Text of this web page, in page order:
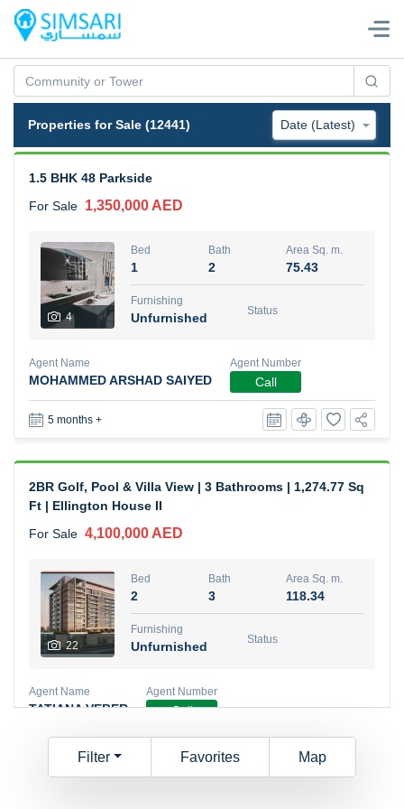
Properties for Sale (12441)
1.5 BHK 48 Parkside
For Sale 1,350,000 AED
4
Bed
1
Bath
2
Area Sq. m.
75.43
Furnishing
Unfurnished
Status
Agent Name
MOHAMMED ARSHAD SAIYED
Agent Number
Call
5 months +
2BR Golf, Pool & Villa View | 3 Bathrooms | 1,274.77 Sq
Ft | Ellington House II
For Sale 4,100,000 AED
22
Bed
2
Bath
3
Area Sq. m.
118.34
Furnishing
Unfurnished
Status
Agent Name
TATIANA VEBER
Agent Number
Call
Filter Favorites Map